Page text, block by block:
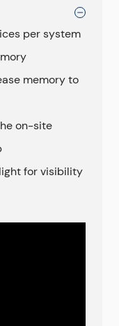
per system
memory to
on-site
for visibility